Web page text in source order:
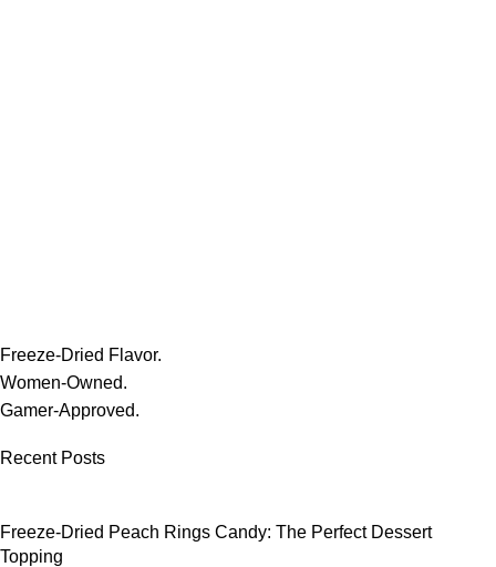
Freeze-Dried Flavor.
Women-Owned.
Gamer-Approved.
Recent Posts
Freeze-Dried Peach Rings Candy: The Perfect Dessert
Topping